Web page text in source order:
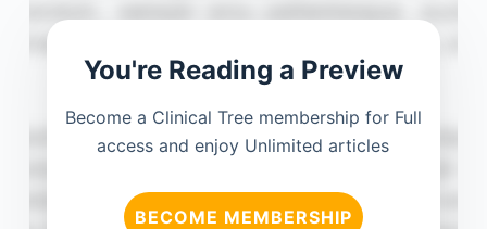
You're Reading a Preview
Become a Clinical Tree membership for Full
access and enjoy Unlimited articles
BECOME MEMBERSHIP